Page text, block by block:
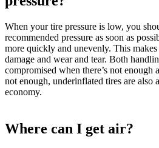
When your tire pressure is low, you
recommended pressure as soon as
more quickly and unevenly. This
damage and wear and tear. Both
compromised when there’s not enough
not enough, underinflated tires are also
economy.
Where can I get air?